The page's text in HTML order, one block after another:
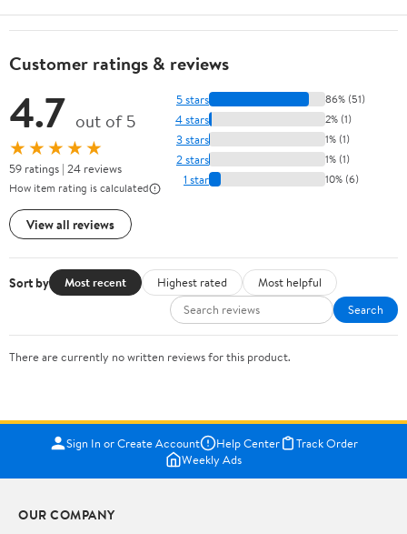
Customer ratings & reviews
4.7 out of 5
★★★★★
59 ratings | 24 reviews
How item rating is calculated
View all reviews
5 stars 86% (51)
4 stars 2% (1)
3 stars 1% (1)
2 stars 1% (1)
1 star 10% (6)
Sort by Most recent Highest rated
Most helpful
Search
There are currently no written reviews for this product.
Sign In or Create Account Help Center
Track Order
Weekly Ads
OUR COMPANY